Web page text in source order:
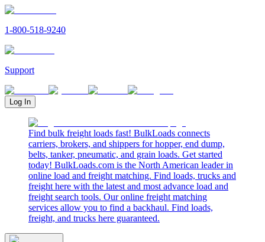
1-800-518-9240
Support
Log In
Find bulk freight loads fast! BulkLoads connects
carriers, brokers, and shippers for hopper, end dump,
belts, tanker, pneumatic, and grain loads. Get started
today! BulkLoads.com is the North American leader in
online load and freight matching. Find loads, trucks and
freight here with the latest and most advance load and
freight search tools. Our online freight matching
services allow you to find a backhaul. Find loads,
freight, and trucks here guaranteed.